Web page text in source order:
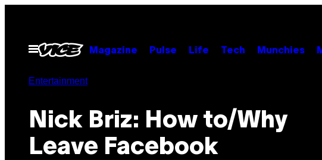
contentOpen
Menu
Magazine Pulse Life Tech Munchies
Entertainment
Nick Briz: How to/Why
Leave Facebook